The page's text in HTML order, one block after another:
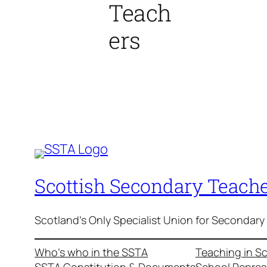
Teach
ers
Scottish Secondary
Scotland's Only Specialist Union for Secondary
Who’s who in the SSTA
Teaching in